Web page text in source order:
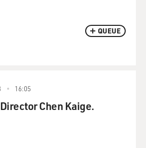
QUEUE
16:05
Chen Kaige.